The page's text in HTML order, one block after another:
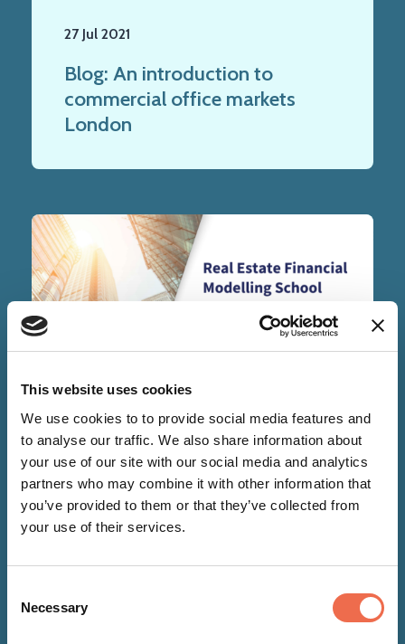
This website uses cookies
We use cookies to to provide social media features and
to analyse our traffic. We also share information about
your use of our site with our social media and analytics
partners who may combine it with other information that
you’ve provided to them or that they’ve collected from
your use of their services.
Selection
Necessary
27 Jul 2021
Blog: An introduction to
commercial office markets
London
EVENTS
Real Estate Financial Modelling
School